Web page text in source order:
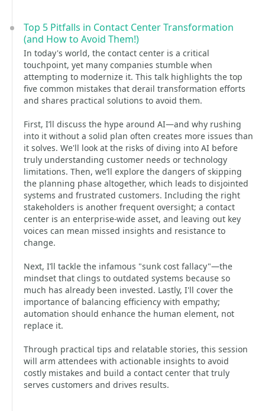
Top 5 Pitfalls in Contact Center Transformation
(and How to Avoid Them!)
In today's world, the contact center is a critical
touchpoint, yet many companies stumble when
attempting to modernize it. This talk highlights the top
five common mistakes that derail transformation efforts
and shares practical solutions to avoid them.
First, I’ll discuss the hype around AI—and why rushing
into it without a solid plan often creates more issues than
it solves. We'll look at the risks of diving into AI before
truly understanding customer needs or technology
limitations. Then, we’ll explore the dangers of skipping
the planning phase altogether, which leads to disjointed
systems and frustrated customers. Including the right
stakeholders is another frequent oversight; a contact
center is an enterprise-wide asset, and leaving out key
voices can mean missed insights and resistance to
change.
Next, I’ll tackle the infamous "sunk cost fallacy"—the
mindset that clings to outdated systems because so
much has already been invested. Lastly, I'll cover the
importance of balancing efficiency with empathy;
automation should enhance the human element, not
replace it.
Through practical tips and relatable stories, this session
will arm attendees with actionable insights to avoid
costly mistakes and build a contact center that truly
serves customers and drives results.